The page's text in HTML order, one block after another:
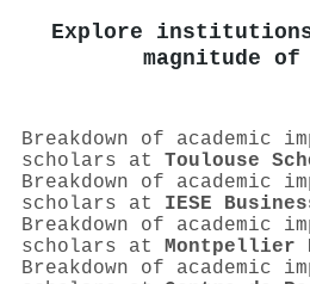
Explore
magnitude of
Breakdown of academic
scholars at Toulouse
Breakdown of academic
scholars at IESE
Breakdown of academic
scholars at Montpellier
Breakdown of academic